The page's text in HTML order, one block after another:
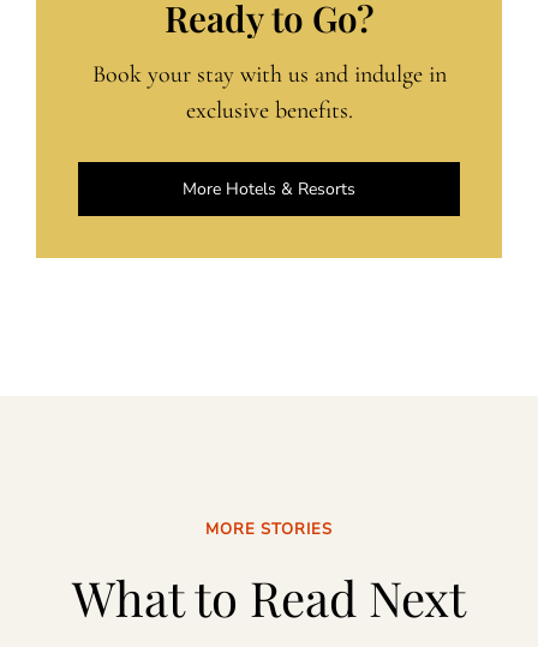
Ready to Go?
Book your stay with us and indulge in
exclusive benefits.
More Hotels & Resorts
MORE STORIES
What to Read Next